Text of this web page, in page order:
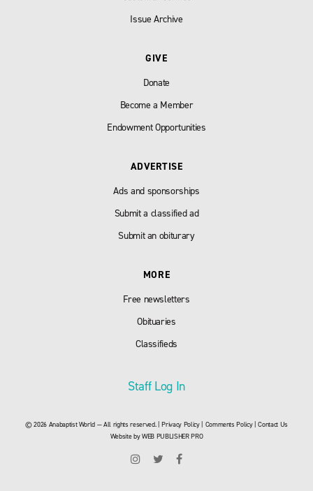
Issue Archive
GIVE
Donate
Become a Member
Endowment Opportunities
ADVERTISE
Ads and sponsorships
Submit a classified ad
Submit an obiturary
MORE
Free newsletters
Obituaries
Classifieds
Staff Log In
© 2026 Anabaptist World — All rights reserved. |Privacy Policy| Comments Policy|Contact Us
Website byWEB PUBLISHER PRO